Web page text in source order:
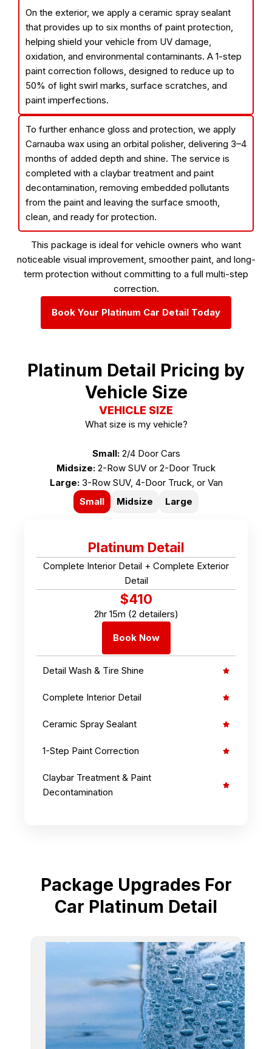
On the exterior, we apply a ceramic spray sealant
that provides up to six months of paint protection,
helping shield your vehicle from UV damage,
oxidation, and environmental contaminants. A 1-step
paint correction follows, designed to reduce up to
50% of light swirl marks, surface scratches, and
paint imperfections.
To further enhance gloss and protection, we apply
Carnauba wax using an orbital polisher, delivering 3–4
months of added depth and shine. The service is
completed with a claybar treatment and paint
decontamination, removing embedded pollutants
from the paint and leaving the surface smooth,
clean, and ready for protection.
This package is ideal for vehicle owners who want
noticeable visual improvement, smoother paint, and long-
term protection without committing to a full multi-step
correction.
Book Your Platinum Car Detail Today
Platinum Detail Pricing by
Vehicle Size
VEHICLE SIZE
What size is my vehicle?
Small:2/4 Door Cars
Midsize: 2-Row SUV or 2-Door Truck
Large:3-Row SUV, 4-Door Truck, or Van
Small
Midsize Large
Platinum Detail
Complete Interior Detail + Complete Exterior
Detail
$410
2hr 15m (2 detailers)
Book Now
Detail Wash & Tire Shine
Complete Interior Detail
Ceramic Spray Sealant
1-Step Paint Correction
Claybar Treatment & Paint
Decontamination
Package Upgrades For
Car Platinum Detail